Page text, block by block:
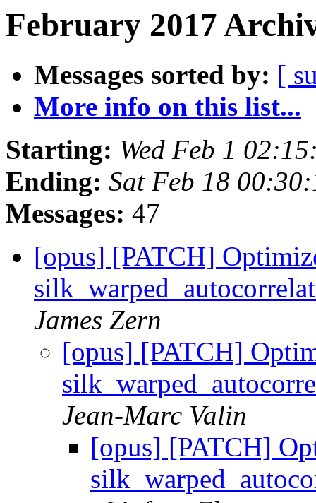
February 2017
Messages sorted by: [
More info on this list...
Starting: Wed Feb 1
Ending: Sat Feb 18
Messages: 47
[opus] [PATCH]
James Zern
[opus] [PATCH]
Jean-Marc Valin
[opus] [PATCH]